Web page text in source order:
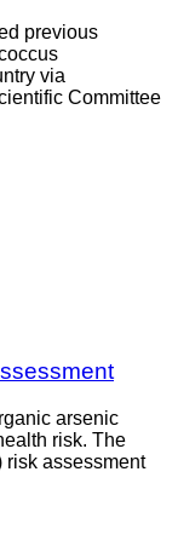
previous
via
Committee
arsenic
risk. The
risk assessment